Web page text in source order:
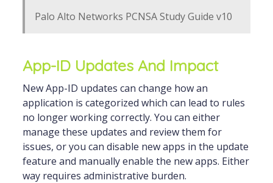
Palo Alto Networks PCNSA Study Guide v10
App-ID Updates And Impact
New App-ID updates can change how an
application is categorized which can lead to rules
no longer working correctly. You can either
manage these updates and review them for
issues, or you can disable new apps in the update
feature and manually enable the new apps. Either
way requires administrative burden.